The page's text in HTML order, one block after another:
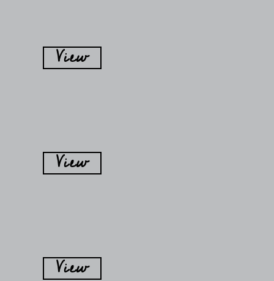
View
View
View